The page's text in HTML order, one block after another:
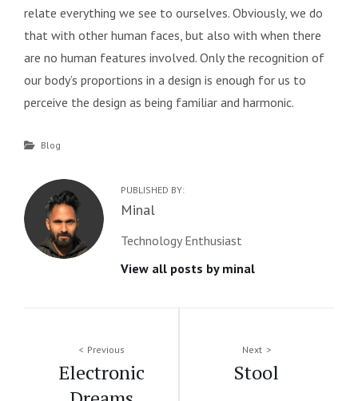
relate everything we see to ourselves. Obviously, we do
that with other human faces, but also with when there
are no human features involved. Only the recognition of
our body’s proportions in a design is enough for us to
perceive the design as being familiar and harmonic.
Categories
Blog
PUBLISHED BY:
Author:
Minal
Technology Enthusiast
View all posts by minal
Post
navigation
Previous
Electronic
Next
Stool